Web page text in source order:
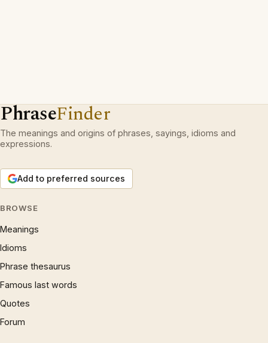
PhraseFinder
The meanings and origins of phrases, sayings, idioms and
expressions.
Add to preferred sources
BROWSE
Meanings
Idioms
Phrase thesaurus
Famous last words
Quotes
Forum